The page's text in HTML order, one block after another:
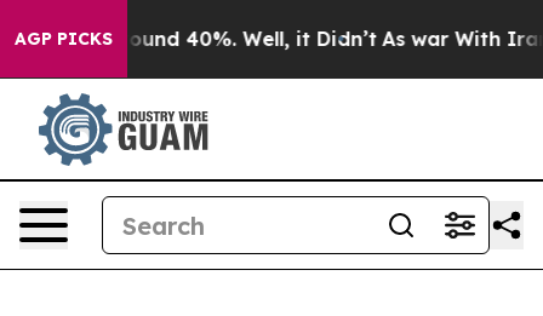
AGP PICKSAround 40%. Well, it Didn’t As war With Iran